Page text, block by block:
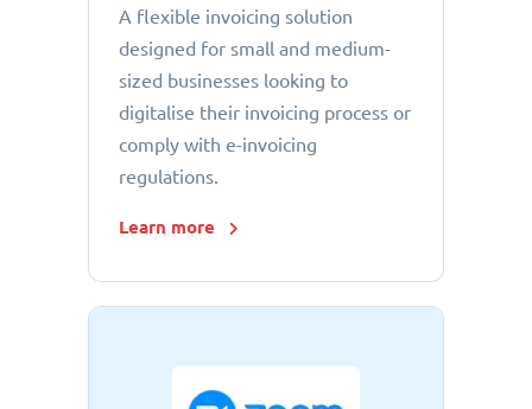
A flexible invoicing solution
designed for small and medium-
sized businesses looking to
digitalise their invoicing process or
comply with e-invoicing
regulations.
Learn more